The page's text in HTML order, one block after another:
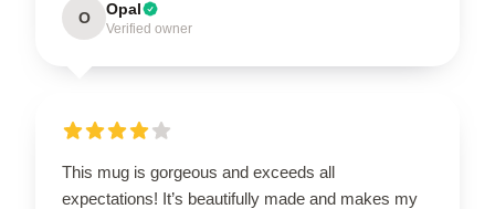
O Opal
Verified owner
This mug is gorgeous and exceeds all
expectations! It’s beautifully made and makes my